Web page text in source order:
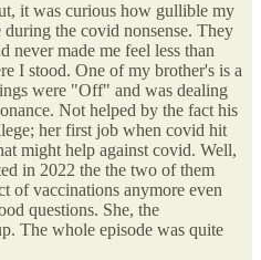
it was curious how gullible my
the covid nonsense. They
never made me feel less than
I stood. One of my brother's is a
were "Off" and was dealing
Not helped by the fact his
her first job when covid hit
might help against covid. Well,
in 2022 the the two of them
of vaccinations anymore even
questions. She, the
The whole episode was quite